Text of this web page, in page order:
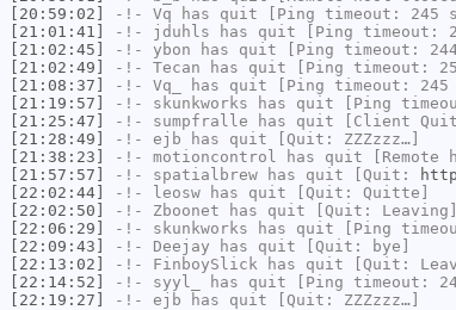
[20:59:02]
-!- Vq has quit [Ping timeout: 245
[21:01:41]
-!- jduhls has quit [Ping timeout:
[21:02:45]
-!- ybon has quit [Ping timeout: 244
[21:02:49]
-!- Tecan has quit [Ping timeout:
[21:08:37]
-!- Vq_
has quit [Ping timeout: 245
[21:19:57]
-!- skunkworks has quit [Ping
[21:25:47]
-!- sumpfralle has quit [Client
[21:28:49]
-!- ejb has quit [Quit: ZZZzzz…]
[21:38:23]
-!- motioncontrol has quit [Remote
[21:57:57]
-!- spatialbrew has quit [Quit:
[22:02:44]
-!- leosw has quit [Quit: Quitte]
[22:02:50]
-!- Zboonet has quit [Quit: Leaving]
[22:06:29]
-!- skunkworks has quit [Ping
[22:09:43]
-!- Deejay has quit [Quit: bye]
[22:13:02]
-!- FinboySlick has quit [Quit:
[22:14:52]
-!- syyl_
has quit [Ping timeout:
[22:19:27]
-!- ejb has quit [Quit: ZZZzzz…]